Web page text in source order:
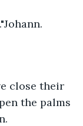
close their
the palms